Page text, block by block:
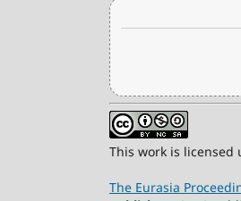
This work is licensed
The Eurasia